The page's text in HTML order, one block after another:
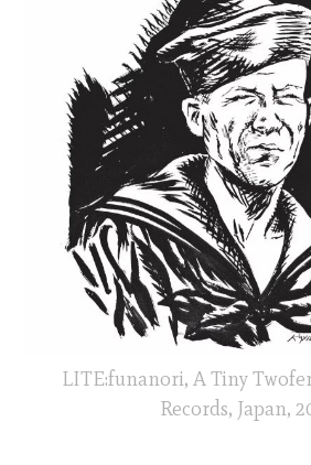
LITE:funanori, A Tiny
Records, Japan,